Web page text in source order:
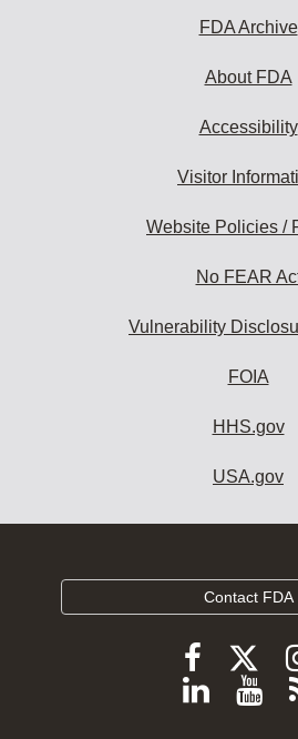
FDA Archive
About FDA
Accessibility
Visitor
Website Policies /
No FEAR
Vulnerability
FOIA
HHS.gov
USA.gov
Contact FDA
Follow
FDA FDA
Follow